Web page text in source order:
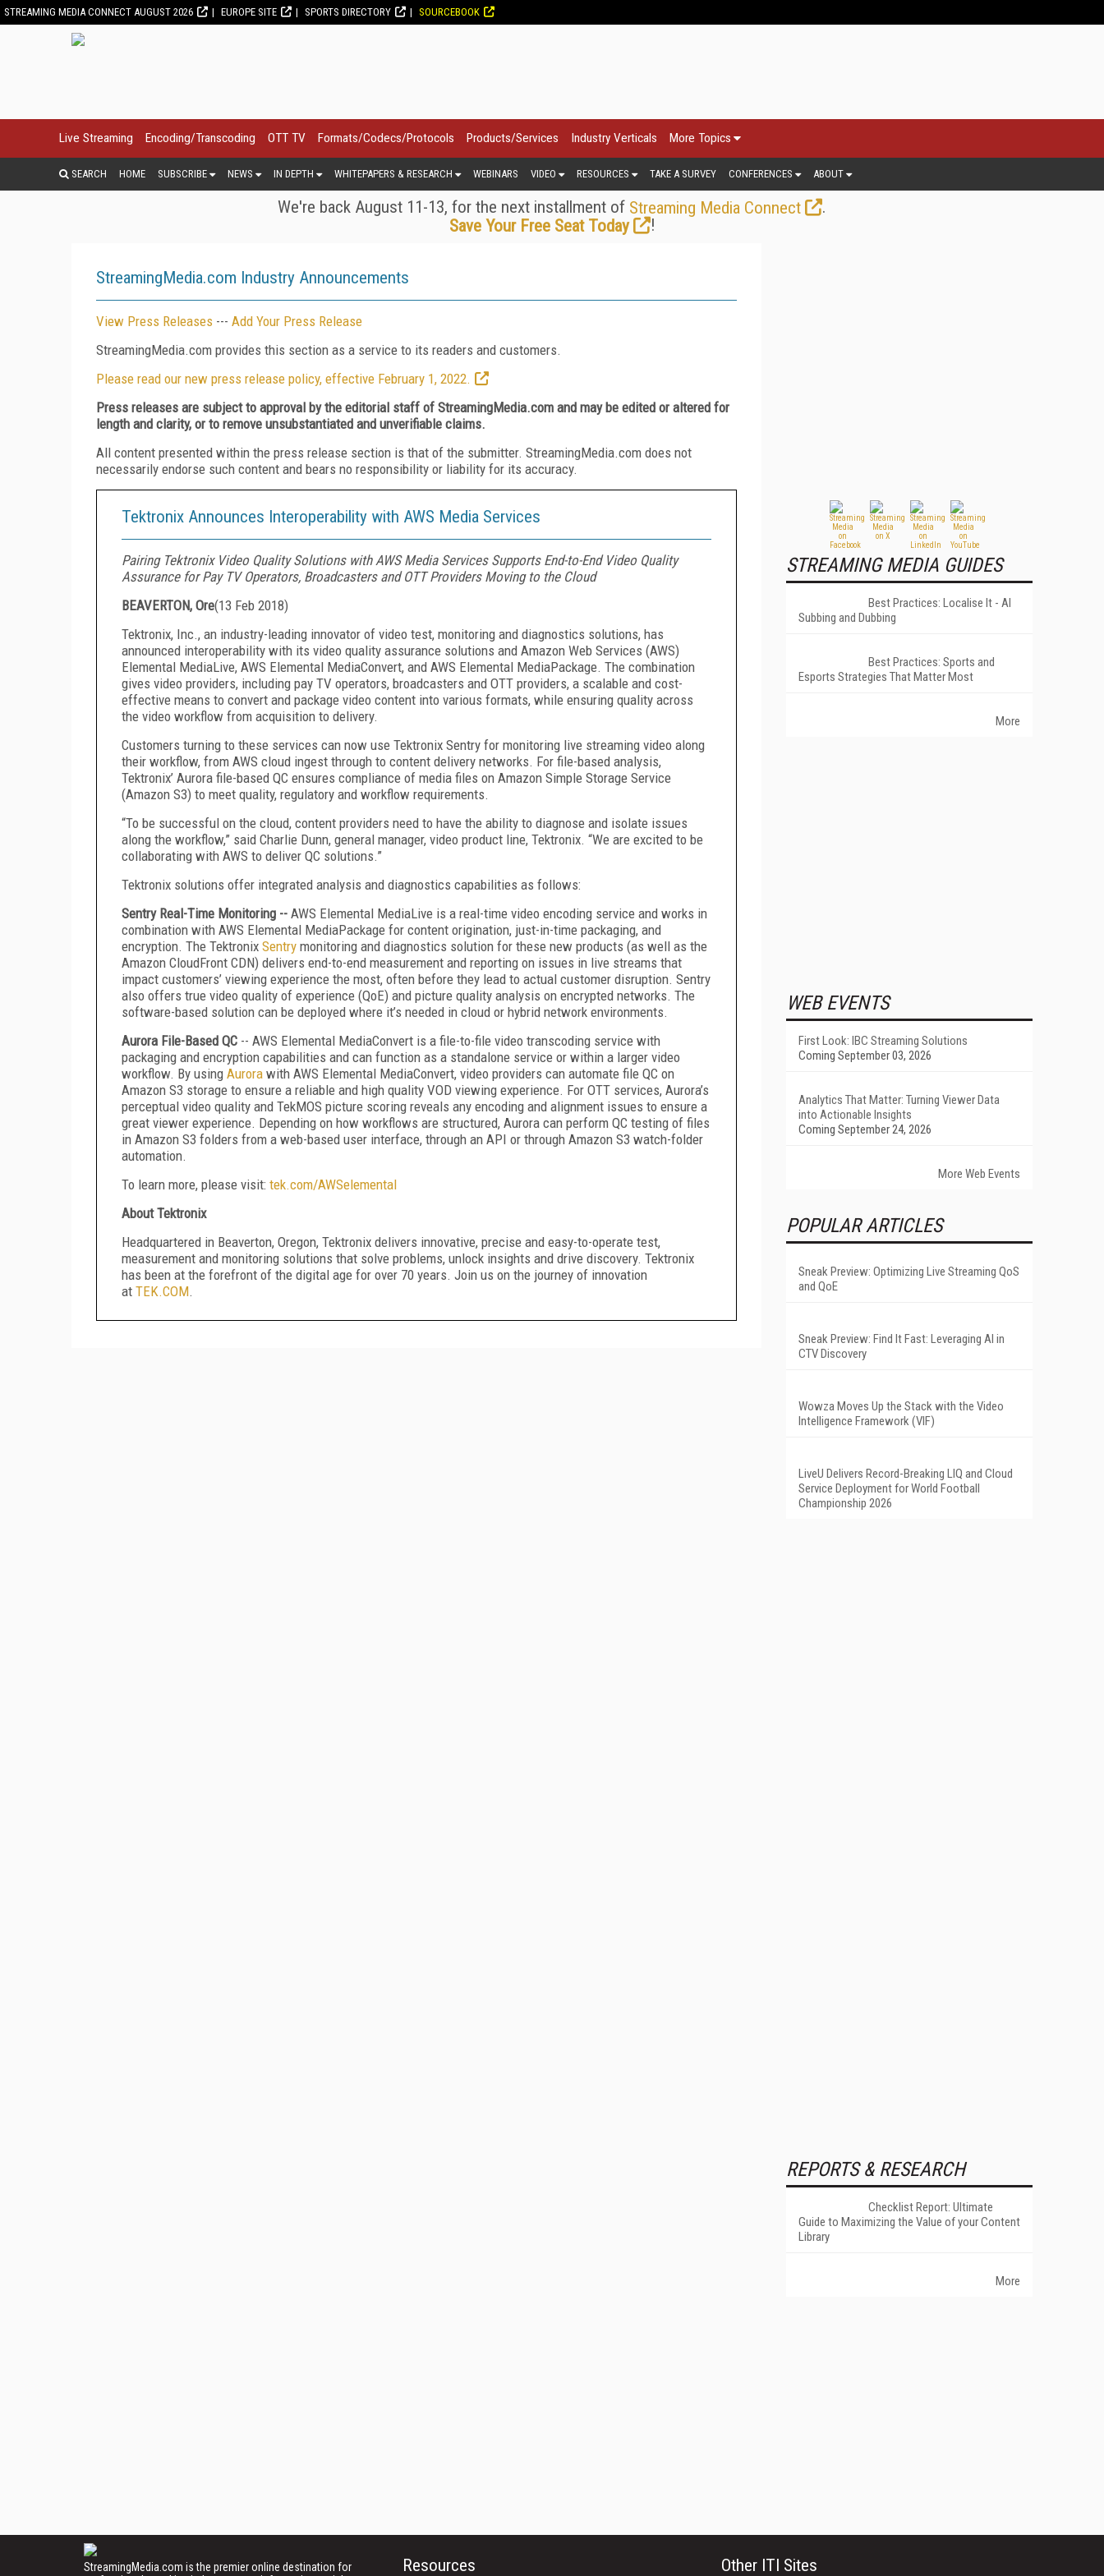
STREAMING MEDIA CONNECT AUGUST 2026 EUROPE SITE SPORTS DIRECTORY SOURCEBOOK
Live Streaming Encoding/Transcoding OTT TV Formats/Codecs/Protocols Products/Services Industry Verticals More Topics
SEARCH HOME SUBSCRIBE NEWS IN DEPTH WHITEPAPERS & RESEARCH WEBINARS VIDEO RESOURCES TAKE A SURVEY CONFERENCES ABOUT
We're back August 11-13, for the next installment of Streaming Media Connect
.
Save Your Free Seat Today
!
StreamingMedia.com Industry Announcements
View Press Releases --- Add Your Press Release
StreamingMedia.com provides this section as a service to its readers and customers.
Please read our new press release policy, effective February 1, 2022.
Press releases are subject to approval by the editorial staff of StreamingMedia.com and may be edited or altered for
length and clarity, or to remove unsubstantiated and unverifiable claims.
All content presented within the press release section is that of the submitter. StreamingMedia.com does not
necessarily endorse such content and bears no responsibility or liability for its accuracy.
Tektronix Announces Interoperability with AWS Media Services
Pairing Tektronix Video Quality Solutions with AWS Media Services Supports End-to-End Video Quality
Assurance for Pay TV Operators, Broadcasters and OTT Providers Moving to the Cloud
BEAVERTON, Ore(13 Feb 2018)
Tektronix, Inc., an industry-leading innovator of video test, monitoring and diagnostics solutions, has
announced interoperability with its video quality assurance solutions and Amazon Web Services (AWS)
Elemental MediaLive, AWS Elemental MediaConvert, and AWS Elemental MediaPackage. The combination
gives video providers, including pay TV operators, broadcasters and OTT providers, a scalable and cost-
effective means to convert and package video content into various formats, while ensuring quality across
the video workflow from acquisition to delivery.
Customers turning to these services can now use Tektronix Sentry for monitoring live streaming video along
their workflow, from AWS cloud ingest through to content delivery networks. For file-based analysis,
Tektronix’ Aurora file-based QC ensures compliance of media files on Amazon Simple Storage Service
(Amazon S3) to meet quality, regulatory and workflow requirements.
“To be successful on the cloud, content providers need to have the ability to diagnose and isolate issues
along the workflow,” said Charlie Dunn, general manager, video product line, Tektronix. “We are excited to be
collaborating with AWS to deliver QC solutions.”
Tektronix solutions offer integrated analysis and diagnostics capabilities as follows:
Sentry Real-Time Monitoring -- AWS Elemental MediaLive is a real-time video encoding service and works in
combination with AWS Elemental MediaPackage for content origination, just-in-time packaging, and
encryption. The Tektronix Sentry monitoring and diagnostics solution for these new products (as well as the
Amazon CloudFront CDN) delivers end-to-end measurement and reporting on issues in live streams that
impact customers’ viewing experience the most, often before they lead to actual customer disruption. Sentry
also offers true video quality of experience (QoE) and picture quality analysis on encrypted networks. The
software-based solution can be deployed where it’s needed in cloud or hybrid network environments.
Aurora File-Based QC -- AWS Elemental MediaConvert is a file-to-file video transcoding service with
packaging and encryption capabilities and can function as a standalone service or within a larger video
workflow. By using Aurora with AWS Elemental MediaConvert, video providers can automate file QC on
Amazon S3 storage to ensure a reliable and high quality VOD viewing experience. For OTT services, Aurora’s
perceptual video quality and TekMOS picture scoring reveals any encoding and alignment issues to ensure a
great viewer experience. Depending on how workflows are structured, Aurora can perform QC testing of files
in Amazon S3 folders from a web-based user interface, through an API or through Amazon S3 watch-folder
automation.
To learn more, please visit: tek.com/AWSelemental
About Tektronix
Headquartered in Beaverton, Oregon, Tektronix delivers innovative, precise and easy-to-operate test,
measurement and monitoring solutions that solve problems, unlock insights and drive discovery. Tektronix
has been at the forefront of the digital age for over 70 years. Join us on the journey of innovation
at TEK.COM.
STREAMING MEDIA GUIDES
Best Practices: Localise It - AI
Subbing and Dubbing
Best Practices: Sports and
Esports Strategies That Matter Most
More
WEB EVENTS
First Look: IBC Streaming Solutions
Coming September 03, 2026
Analytics That Matter: Turning Viewer Data
into Actionable Insights
Coming September 24, 2026
More Web Events
POPULAR ARTICLES
Sneak Preview: Optimizing Live Streaming QoS
and QoE
Sneak Preview: Find It Fast: Leveraging AI in
CTV Discovery
Wowza Moves Up the Stack with the Video
Intelligence Framework (VIF)
LiveU Delivers Record-Breaking LIQ and Cloud
Service Deployment for World Football
Championship 2026
REPORTS & RESEARCH
Checklist Report: Ultimate
Guide to Maximizing the Value of your Content
Library
More
StreamingMedia.com is the premier online destination for
Resources Other ITI Sites